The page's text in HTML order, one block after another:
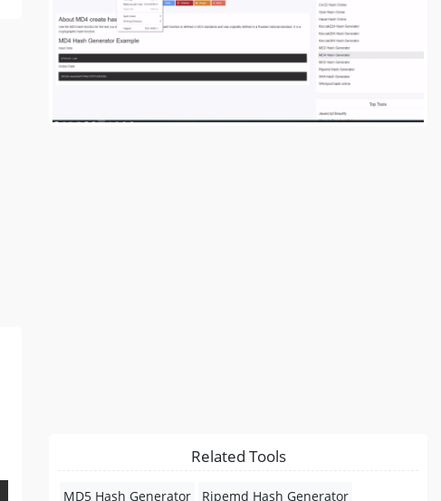
Related Tools
MD5 Hash Generator Ripemd Hash Generator